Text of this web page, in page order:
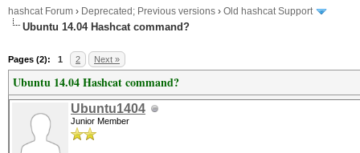
hashcat Forum › Deprecated; Previous versions › Old hashcat Support
Ubuntu 14.04 Hashcat command?
Pages (2): 1 2 Next »
Ubuntu 14.04 Hashcat command?
Ubuntu1404
Junior Member